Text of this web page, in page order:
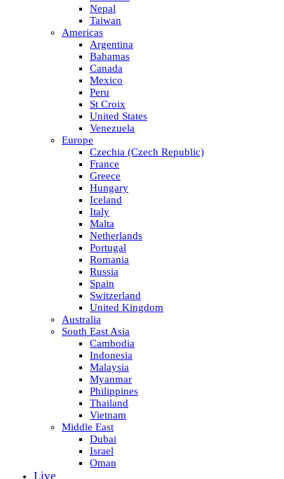
Nepal
Taiwan
Americas
Argentina
Bahamas
Canada
Mexico
Peru
St Croix
United States
Venezuela
Europe
Czechia (Czech Republic)
France
Greece
Hungary
Iceland
Italy
Malta
Netherlands
Portugal
Romania
Russia
Spain
Switzerland
United Kingdom
Australia
South East Asia
Cambodia
Indonesia
Malaysia
Myanmar
Philippines
Thailand
Vietnam
Middle East
Dubai
Israel
Oman
Live